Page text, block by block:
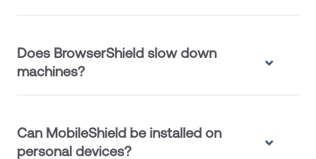
Does BrowserShield slow down
machines?
Can MobileShield be installed on
personal devices?